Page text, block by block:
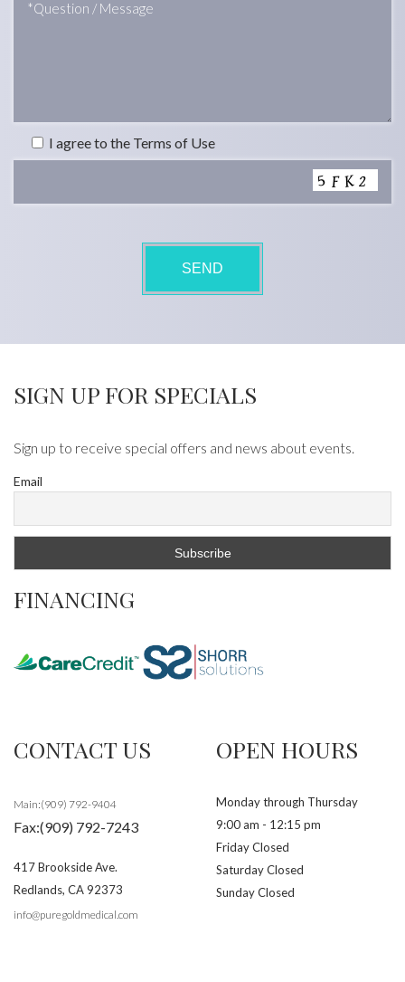
I agree to the Terms of Use
SIGN UP FOR SPECIALS
Sign up to receive special offers and news about events.
Email
FINANCING
CONTACT US
Main:(909) 792-9404
Fax:(909) 792-7243
417 Brookside Ave.
Redlands, CA92373
info@puregoldmedical.com
OPEN HOURS
Monday through Thursday
9:00 am - 12:15 pm
Friday Closed
Saturday Closed
Sunday Closed